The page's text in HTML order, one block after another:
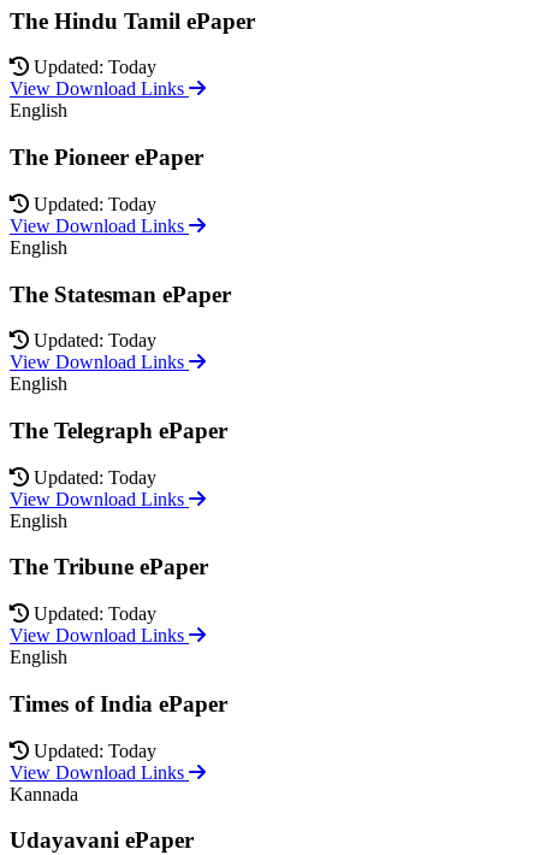
The Hindu Tamil ePaper
Updated: Today
View Download Links
English
The Pioneer ePaper
Updated: Today
View Download Links
English
The Statesman ePaper
Updated: Today
View Download Links
English
The Telegraph ePaper
Updated: Today
View Download Links
English
The Tribune ePaper
Updated: Today
View Download Links
English
Times of India ePaper
Updated: Today
View Download Links
Kannada
Udayavani ePaper